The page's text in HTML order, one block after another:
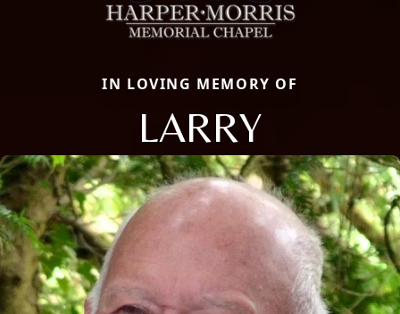
IN LOVING MEMORY OF
LARRY